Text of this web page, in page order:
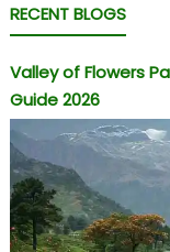
RECENT BLOGS
Valley of Flowers
Guide 2026